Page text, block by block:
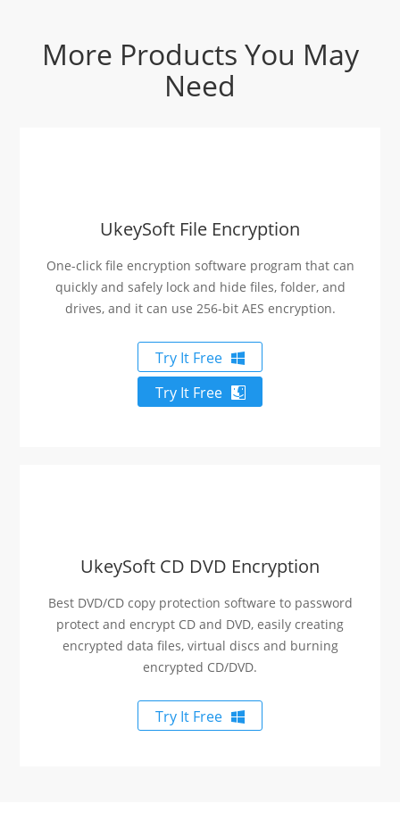
More Products You May
Need
UkeySoft File Encryption
One-click file encryption software program that can
quickly and safely lock and hide files, folder, and
drives, and it can use 256-bit AES encryption.
Try It Free
Try It Free
UkeySoft CD DVD Encryption
Best DVD/CD copy protection software to password
protect and encrypt CD and DVD, easily creating
encrypted data files, virtual discs and burning
encrypted CD/DVD.
Try It Free